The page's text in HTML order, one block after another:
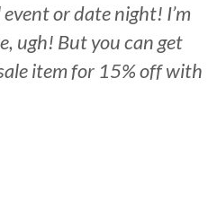
or date night! I’m
ugh! But you can get
item for 15% off with